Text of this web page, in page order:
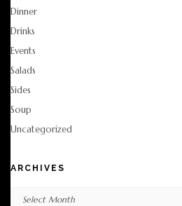
Dinner
Drinks
Events
Salads
Sides
Soup
Uncategorized
ARCHIVES